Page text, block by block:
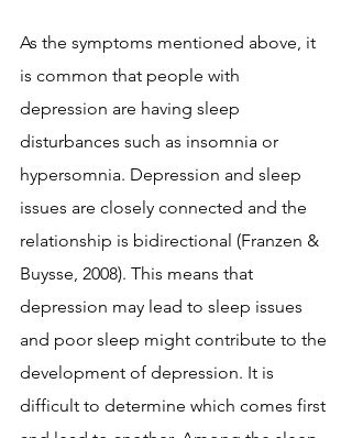
As the symptoms mentioned above, it
is common that people with
depression are having sleep
disturbances such as insomnia or
hypersomnia. Depression and sleep
issues are closely connected and the
relationship is bidirectional (Franzen &
Buysse, 2008). This means that
depression may lead to sleep issues
and poor sleep might contribute to the
development of depression. It is
difficult to determine which comes first